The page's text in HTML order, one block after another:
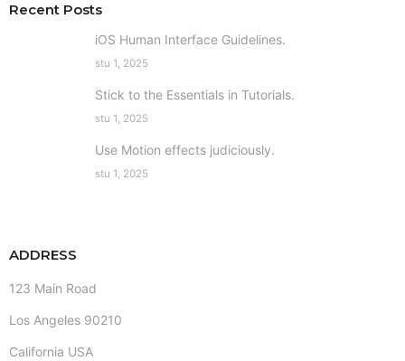
Recent Posts
iOS Human Interface Guidelines.
stu 1, 2025
Stick to the Essentials in Tutorials.
stu 1, 2025
Use Motion effects judiciously.
stu 1, 2025
ADDRESS
123 Main Road
Los Angeles 90210
California USA